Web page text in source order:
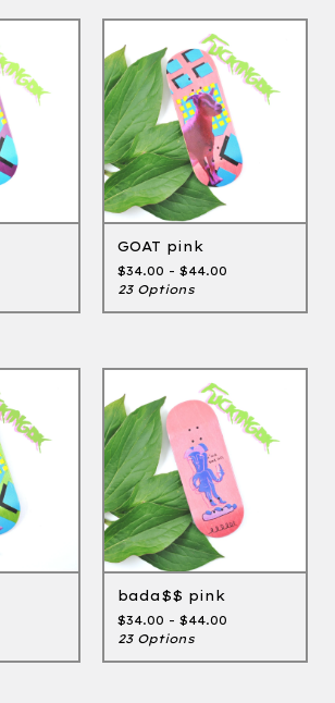
GOAT pink
$34.00 - $44.00
23 Options
bada$$ pink
$34.00 - $44.00
23 Options